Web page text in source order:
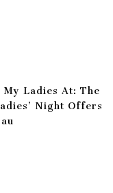
My Ladies At: The
Night Offers